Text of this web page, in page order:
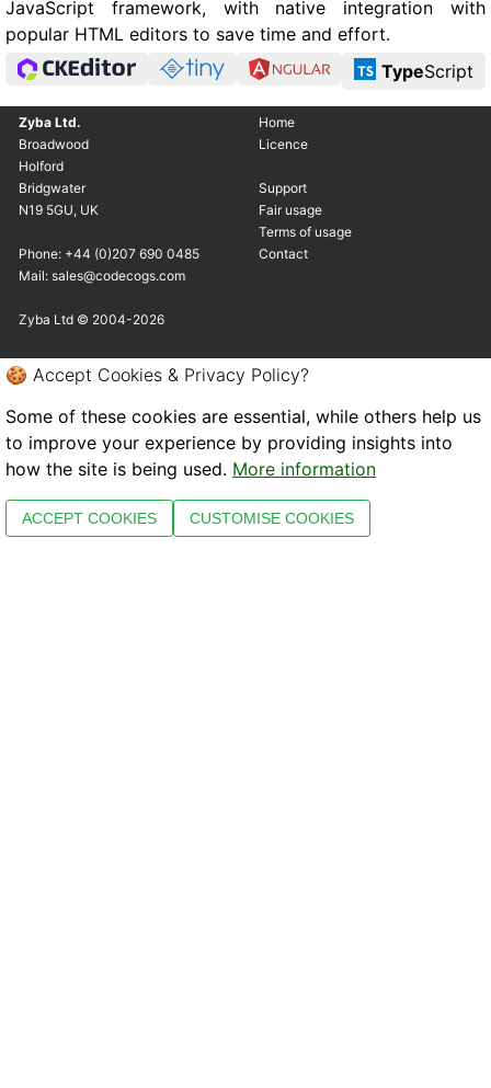
JavaScript framework, with native integration with
popular HTML editors to save time and effort.
TypeScript
Zyba Ltd.
Broadwood
Holford
Bridgwater
N19 5GU, UK
Phone: +44 (0)207 690 0485
Mail: sales@codecogs.com
Home
Licence
Support
Fair usage
Terms of usage
Contact
Zyba Ltd © 2004-2026
🍪 Accept Cookies & Privacy Policy?
Some of these cookies are essential, while others help us
to improve your experience by providing insights into
how the site is being used. More information
ACCEPT COOKIES CUSTOMISE COOKIES